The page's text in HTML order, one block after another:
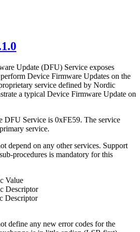
Update (DFU) Service exposes
Device Firmware Updates on the
service defined by Nordic
a typical Device Firmware Update on
DFU Service is 0xFE59. The service
service.
depend on any other services. Support
procedures is mandatory for this
Value
Descriptor
Descriptor
define any new error codes for the